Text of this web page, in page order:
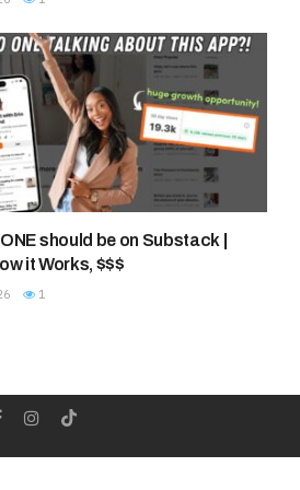
should be on Substack |
it Works, $$$
1